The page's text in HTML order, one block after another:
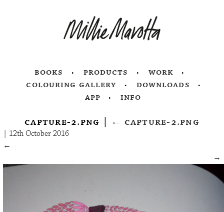
books products
work
colouring gallery
downloads
app
info
capture-2.png ← capture-2.png
12th October 2016
←
→